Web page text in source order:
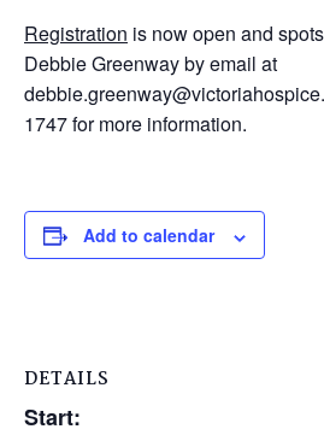
Registration is now open and
Debbie Greenway by email at
1747 for more information.
Add to calendar
DETAILS
Start: